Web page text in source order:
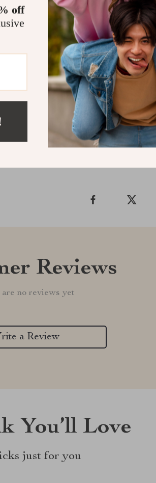
This wireless
performance
mobile. What
wireless,
keeps up with
gaming audio the
dominate.
Shipping &
Reviews
no reviews yet
a Review
You’ll Love
just for you
off